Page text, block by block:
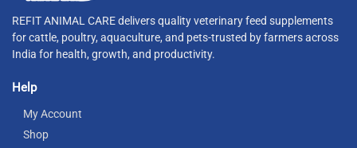
REFIT ANIMAL CARE delivers quality veterinary feed supplements
for cattle, poultry, aquaculture, and pets-trusted by farmers across
India for health, growth, and productivity.
Help
My Account
Shop